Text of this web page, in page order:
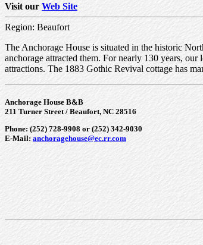
Visit our Web Site
Region: Beaufort
The Anchorage House is situated in the historic
anchorage attracted them. For nearly 130 years,
attractions. The 1883 Gothic Revival cottage has
Anchorage House B&B
211 Turner Street / Beaufort, NC 28516
Phone: (252) 728-9908 or (252) 342-9030
E-Mail: anchoragehouse@ec.rr.com